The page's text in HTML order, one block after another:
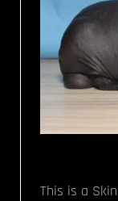
This is a